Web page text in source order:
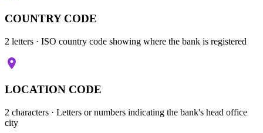
COUNTRY CODE
2 letters · ISO country code showing where the bank is registered
LOCATION CODE
2 characters · Letters or numbers indicating the bank's head office
city